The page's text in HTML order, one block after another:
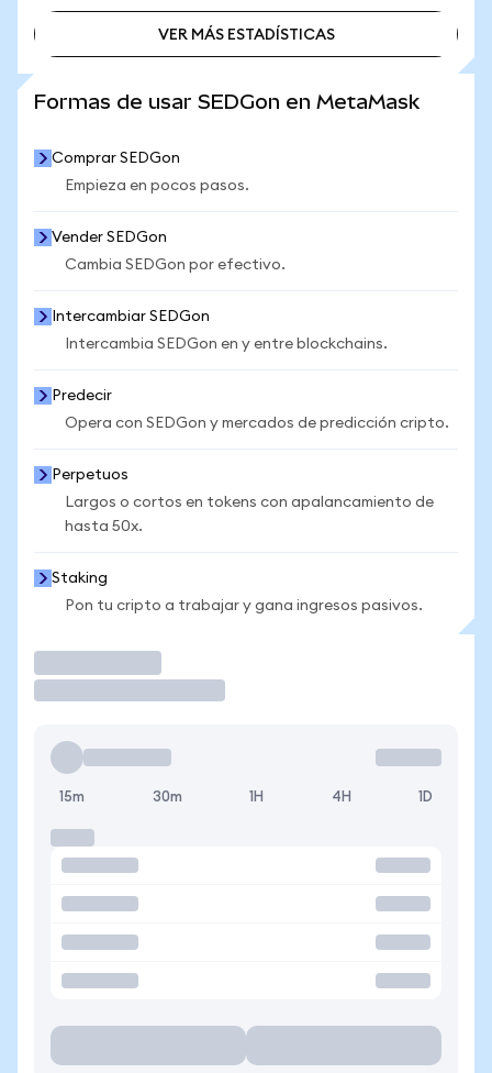
VER MÁS ESTADÍSTICAS
Formas de usar SEDGon en MetaMask
Comprar SEDGon
Empieza en pocos pasos.
Vender SEDGon
Cambia SEDGon por efectivo.
Intercambiar SEDGon
Intercambia SEDGon en y entre blockchains.
Predecir
Opera con SEDGon y mercados de predicción cripto.
Perpetuos
Largos o cortos en tokens con apalancamiento de
hasta 50x.
Staking
Pon tu cripto a trabajar y gana ingresos pasivos.
15m 30m 1H 4H 1D